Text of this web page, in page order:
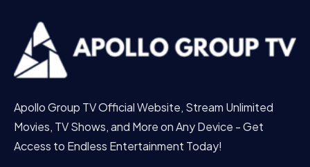
Apollo Group TV Official Website, Stream Unlimited
Movies, TV Shows, and More on Any Device - Get
Access to Endless Entertainment Today!